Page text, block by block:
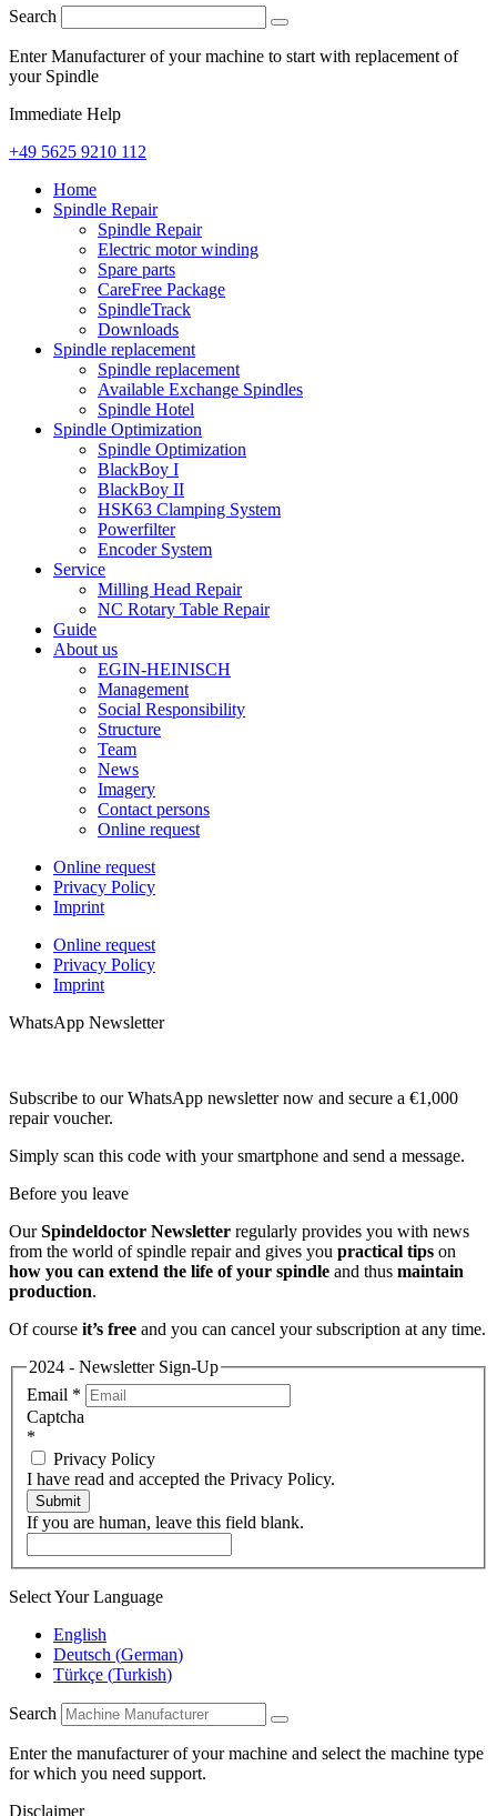
Search
Enter Manufacturer of your machine to start with replacement of
your Spindle
Immediate Help
+49 5625 9210 112
Home
Spindle Repair
Spindle Repair
Electric motor winding
Spare parts
CareFree Package
SpindleTrack
Downloads
Spindle replacement
Spindle replacement
Available Exchange Spindles
Spindle Hotel
Spindle Optimization
Spindle Optimization
BlackBoy I
BlackBoy II
HSK63 Clamping System
Powerfilter
Encoder System
Service
Milling Head Repair
NC Rotary Table Repair
Guide
About us
EGIN-HEINISCH
Management
Social Responsibility
Structure
Team
News
Imagery
Contact persons
Online request
Online request
Privacy Policy
Imprint
Online request
Privacy Policy
Imprint
WhatsApp Newsletter
Subscribe to our WhatsApp newsletter now and secure a €1,000
repair voucher.
Simply scan this code with your smartphone and send a message.
Before you leave
OurSpindeldoctor Newsletter regularly provides you with news
from the world of spindle repair and gives you practical tips on
how you can extend the life of your spindle and thus maintain
production.
Of course it’s free and you can cancel your subscription at any time.
2024 - Newsletter Sign-Up
Email *
Captcha
*
Privacy Policy
I have read and accepted the Privacy Policy.
Submit
If you are human, leave this field blank.
Select Your Language
English
Deutsch (German)
Türkçe (Turkish)
Search
Enter the manufacturer of your machine and select the machine type
for which you need support.
Disclaimer